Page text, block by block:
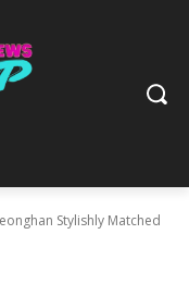
Stylishly Matched